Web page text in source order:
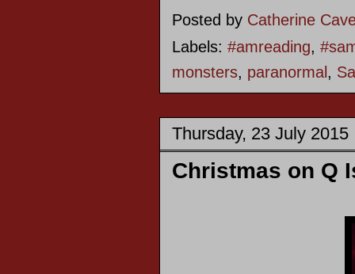
Posted by Catherine
Labels: #amreading,
monsters, paranormal ,
Thursday, 23 July 2015
Christmas on Q